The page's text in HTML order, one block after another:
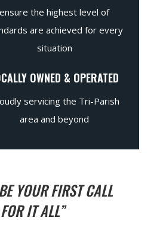
ensure the highest level of
are achieved for every
situation
OWNED & OPERATED
servicing the Tri-Parish
area and beyond
YOUR FIRST CALL
FOR IT ALL”